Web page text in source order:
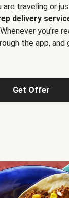
are traveling or
delivery
you’re
the app,
Get Offer